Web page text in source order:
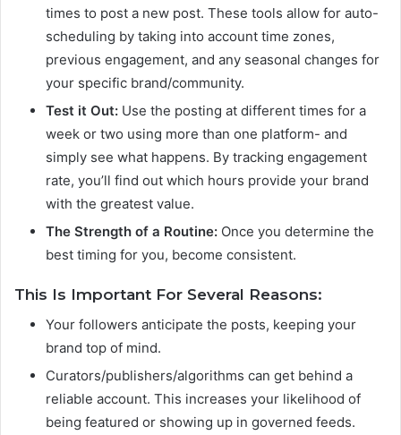
times to post a new post. These tools allow for auto-
scheduling by taking into account time zones,
previous engagement, and any seasonal changes for
your specific brand/community.
Test it Out: Use the posting at different times for a
week or two using more than one platform- and
simply see what happens. By tracking engagement
rate, you’ll find out which hours provide your brand
with the greatest value.
The Strength of a Routine: Once you determine the
best timing for you, become consistent.
This Is Important For Several Reasons:
Your followers anticipate the posts, keeping your
brand top of mind.
Curators/publishers/algorithms can get behind a
reliable account. This increases your likelihood of
being featured or showing up in governed feeds.